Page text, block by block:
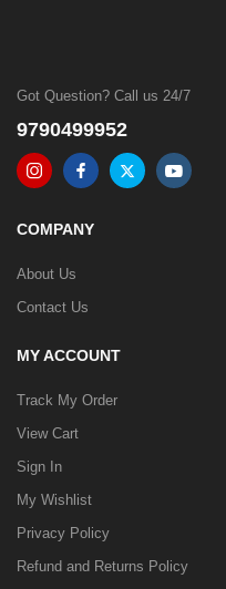
Got Question? Call us 24/7
9790499952
COMPANY
About Us
Contact Us
MY ACCOUNT
Track My Order
View Cart
Sign In
My Wishlist
Privacy Policy
Refund and Returns Policy